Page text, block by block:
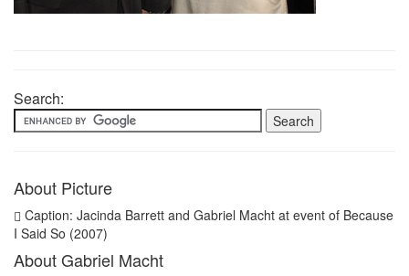
Search:
About Picture
Caption: Jacinda Barrett and Gabriel Macht at event of Because
I Said So (2007)
About Gabriel Macht